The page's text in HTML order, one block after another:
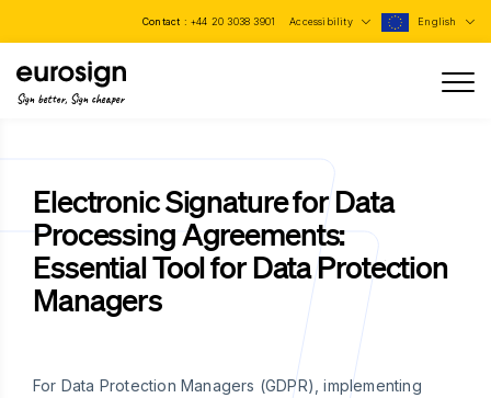
Contact : +44 20 3038 3901 Accessibility English
Sign better, Sign cheaper
Electronic Signature for Data
Processing Agreements:
Essential Tool for Data Protection
Managers
For Data Protection Managers (GDPR), implementing